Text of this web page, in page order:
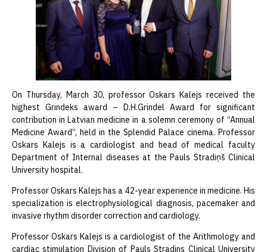
On Thursday, March 30, professor Oskars Kalejs received the
highest Grindeks award – D.H.Grindel Award for significant
contribution in Latvian medicine in a solemn ceremony of “Annual
Medicine Award”, held in the Splendid Palace cinema. Professor
Oskars Kalejs is a cardiologist and head of medical faculty
Department of Internal diseases at the Pauls Stradiņš Clinical
University hospital.
Professor Oskars Kalejs has a 42-year experience in medicine. His
specialization is electrophysiological diagnosis, pacemaker and
invasive rhythm disorder correction and cardiology.
Professor Oskars Kalejs is a cardiologist of the Arithmology and
cardiac stimulation Division of Pauls Stradins Clinical University